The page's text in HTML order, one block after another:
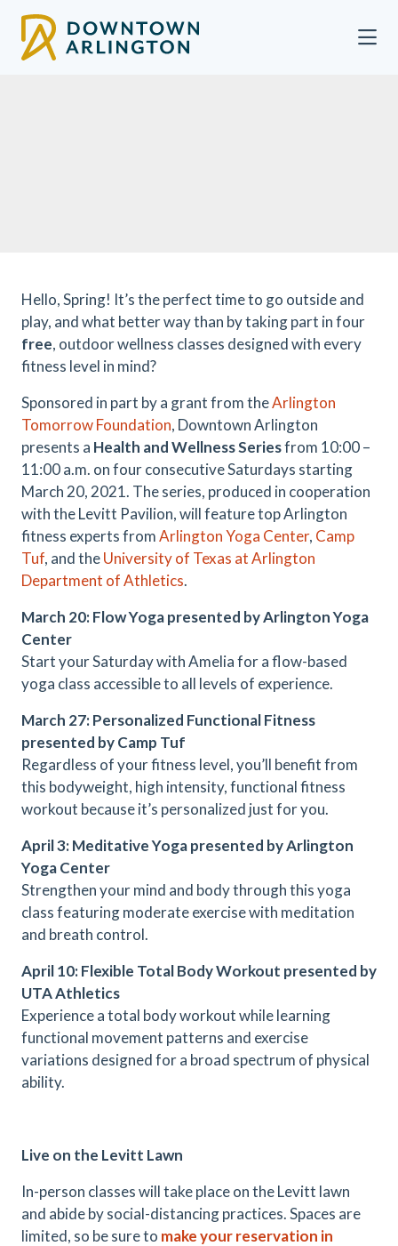
Hello, Spring! It’s the perfect time to go outside and
play, and what better way than by taking part in four
free, outdoor wellness classes designed with every
fitness level in mind?
Sponsored in part by a grant from theArlington
Tomorrow Foundation, Downtown Arlington
presents a Health and Wellness Seriesfrom 10:00 –
11:00 a.m. on four consecutive Saturdays starting
March 20, 2021. The series, produced in cooperation
with the Levitt Pavilion, will feature top Arlington
fitness experts fromArlington Yoga Center, Camp
Tuf, and theUniversity of Texas at Arlington
Department of Athletics.
March 20: Flow Yoga presented by Arlington Yoga
Center
Start your Saturday with Amelia for a flow-based
yoga class accessible to all levels of experience.
March 27: Personalized Functional Fitness
presented by Camp Tuf
Regardless of your fitness level, you’ll benefit from
this bodyweight, high intensity, functional fitness
workout because it’s personalized just for you.
April 3: Meditative Yoga presented by Arlington
Yoga Center
Strengthen your mind and body through this yoga
class featuring moderate exercise with meditation
and breath control.
April 10: Flexible Total Body Workout presented by
UTA Athletics
Experience a total body workout while learning
functional movement patterns and exercise
variations designed for a broad spectrum of physical
ability.
Live on the Levitt Lawn
In-person classes will take place on the Levitt lawn
and abide by social-distancing practices. Spaces are
limited, so be sure to make your reservation in